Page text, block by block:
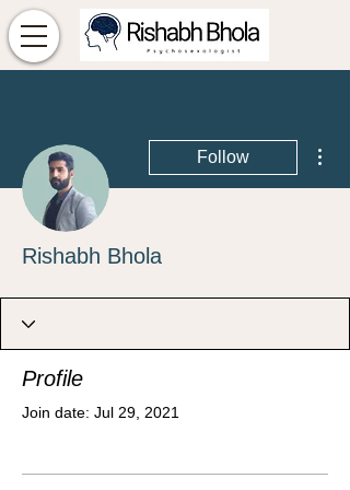
Follow
Rishabh Bhola
Profile
Join date: Jul 29, 2021